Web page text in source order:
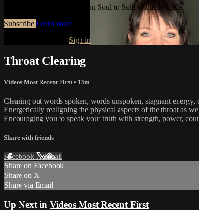
Watch this video and more on Soul to Sole Michelle Little
Subscribe Learn more
Sign in
Throat Clearing
Videos Most Recent First • 13m
Clearing out words spoken, words unspoken, stagnant energy,
Energetically realigning the physical aspects of the throat as
Encouraging you to speak your truth with strength, power,
Share with friends
Facebook XEmail
Share on Facebook
Share on X
Share via Email
Up Next in Videos Most Recent First